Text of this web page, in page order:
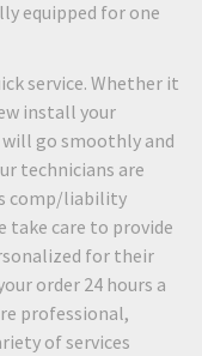
equipped for one
service. Whether it
install your
go smoothly and
technicians are
comp/liability
take care to provide
for their
order 24 hours a
professional,
of services